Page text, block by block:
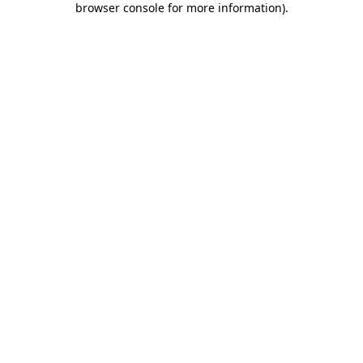
browser console for more information).